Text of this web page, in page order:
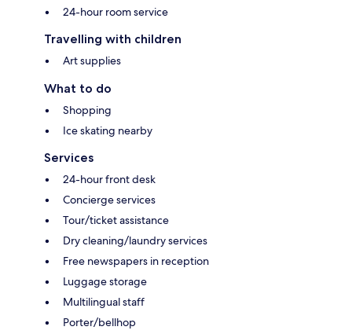
24-hour room service
Travelling with children
Art supplies
What to do
Shopping
Ice skating nearby
Services
24-hour front desk
Concierge services
Tour/ticket assistance
Dry cleaning/laundry services
Free newspapers in reception
Luggage storage
Multilingual staff
Porter/bellhop